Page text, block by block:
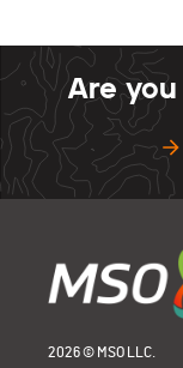
Are
2026 © MSO LLC.